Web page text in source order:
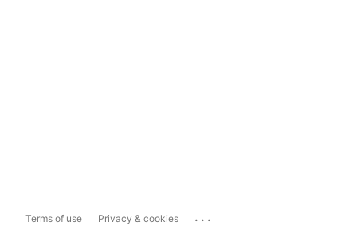
Terms of use Privacy & cookies ...